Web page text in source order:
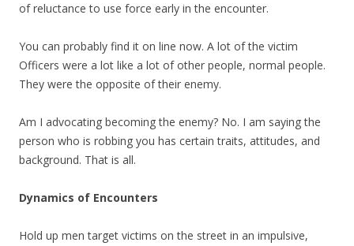
of reluctance to use force early in the encounter.
You can probably find it on line now. A lot of the victim
Officers were a lot like a lot of other people, normal people.
They were the opposite of their enemy.
Am I advocating becoming the enemy? No. I am saying the
person who is robbing you has certain traits, attitudes, and
background. That is all.
Dynamics of Encounters
Hold up men target victims on the street in an impulsive,